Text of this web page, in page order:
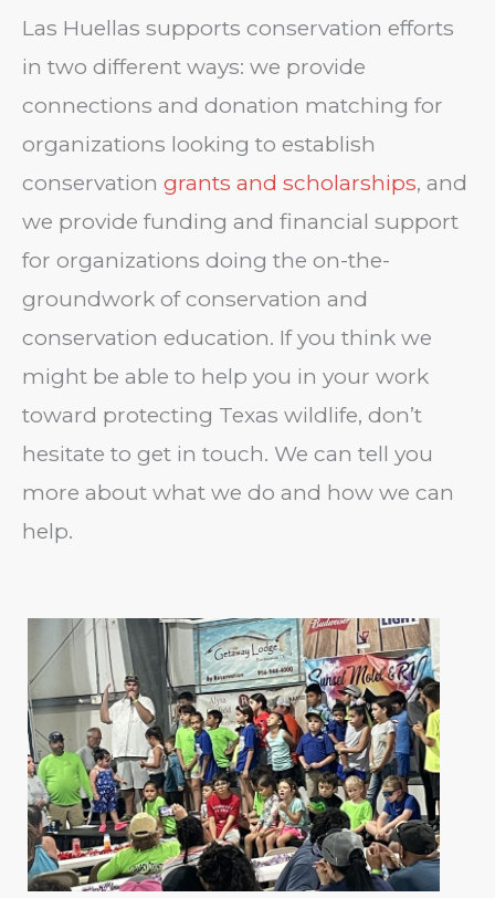
Las Huellas supports conservation efforts
in two different ways: we provide
connections and donation matching for
organizations looking to establish
conservation grants and scholarships, and
we provide funding and financial support
for organizations doing the on-the-
groundwork of conservation and
conservation education. If you think we
might be able to help you in your work
toward protecting Texas wildlife, don’t
hesitate to get in touch. We can tell you
more about what we do and how we can
help.